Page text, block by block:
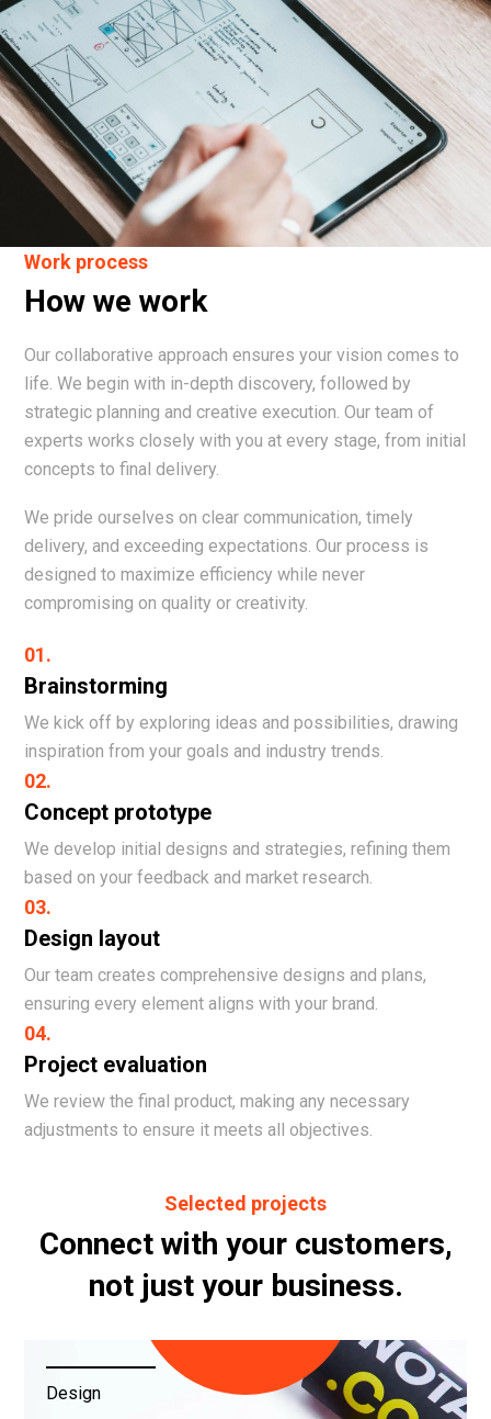
Work process
How we work
Our collaborative approach ensures your vision comes to
life. We begin with in-depth discovery, followed by
strategic planning and creative execution. Our team of
experts works closely with you at every stage, from initial
concepts to final delivery.
We pride ourselves on clear communication, timely
delivery, and exceeding expectations. Our process is
designed to maximize efficiency while never
compromising on quality or creativity.
01.
Brainstorming
We kick off by exploring ideas and possibilities, drawing
inspiration from your goals and industry trends.
02.
Concept prototype
We develop initial designs and strategies, refining them
based on your feedback and market research.
03.
Design layout
Our team creates comprehensive designs and plans,
ensuring every element aligns with your brand.
04.
Project evaluation
We review the final product, making any necessary
adjustments to ensure it meets all objectives.
Selected projects
Connect with your customers,
not just your business.
Design